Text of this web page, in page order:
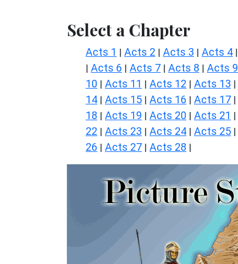
Select a Chapter
Acts 1 | Acts 2 | Acts 3 | Acts 4 |
| Acts 6 | Acts 7 | Acts 8 | Acts 9
10 | Acts 11 | Acts 12 | Acts 13 |
14 | Acts 15 | Acts 16 | Acts 17 |
18 | Acts 19 | Acts 20 | Acts 21 |
22 | Acts 23 | Acts 24 | Acts 25 |
26 | Acts 27 | Acts 28 |